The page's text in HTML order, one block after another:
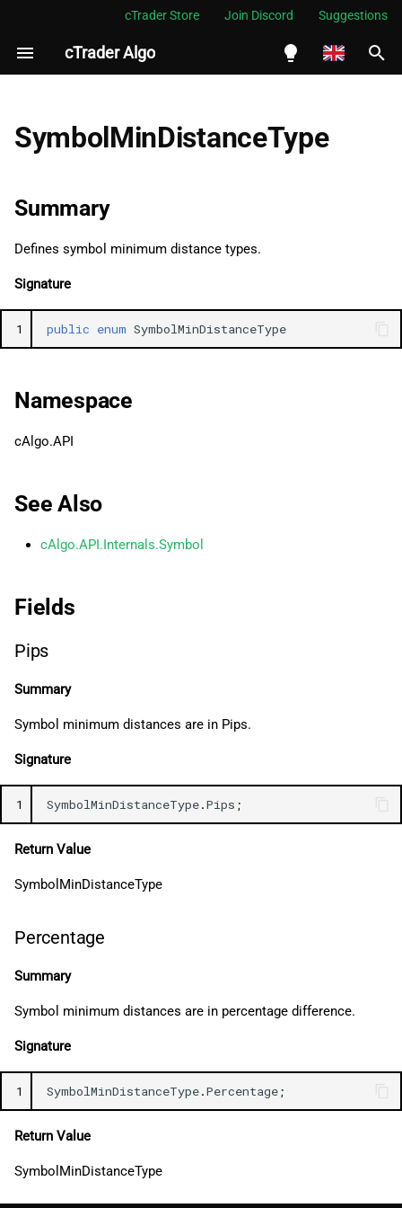
cTrader Store Join Discord Suggestions
cTrader Algo
Español
한국어
I
l
i
i
s
a
h
Summary
See Also
Fields
Percentage
SymbolMinDistanceType
Summary
Defines symbol minimum distance types.
Signature
1 public enum SymbolMinDistanceType
Namespace
cAlgo.API
See Also
cAlgo.API.Internals.Symbol
Fields
Pips
Summary
Symbol minimum distances are in Pips.
Signature
1 SymbolMinDistanceType.Pips ;
Return Value
SymbolMinDistanceType
Percentage
Summary
Symbol minimum distances are in percentage difference.
Signature
1 SymbolMinDistanceType.Percentage ;
Return Value
SymbolMinDistanceType